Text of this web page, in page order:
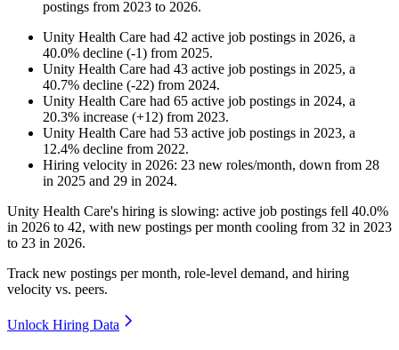
postings from 2023 to 2026.
Unity Health Care had 42 active job postings in 2026, a
40.0% decline (-1) from 2025.
Unity Health Care had 43 active job postings in 2025, a
40.7% decline (-22) from 2024.
Unity Health Care had 65 active job postings in 2024, a
20.3% increase (+12) from 2023.
Unity Health Care had 53 active job postings in 2023, a
12.4% decline from 2022.
Hiring velocity in 2026: 23 new roles/month, down from 28
in 2025 and 29 in 2024.
Unity Health Care's hiring is slowing: active job postings fell 40.0%
in 2026 to 42, with new postings per month cooling from 32 in 2023
to 23 in 2026.
Track new postings per month, role-level demand, and hiring
velocity vs. peers.
Unlock Hiring Data